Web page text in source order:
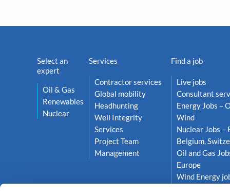
Select an
expert
Oil & Gas
Renewables
Nuclear
Services
Contractor services
Global mobility
Headhunting
Well Integrity
Services
Project Team
Management
Find a job
Live jobs
Consultant
Energy Jobs –
Wind
Nuclear Jobs –
Belgium,
Oil and Gas
Europe
Wind Energy